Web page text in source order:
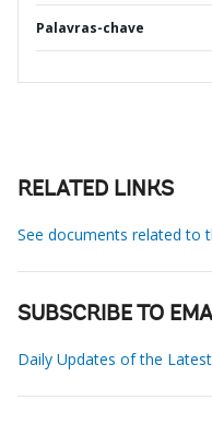
Palavras-chave
RELATED LINKS
See documents related to
SUBSCRIBE TO
Daily Updates of the